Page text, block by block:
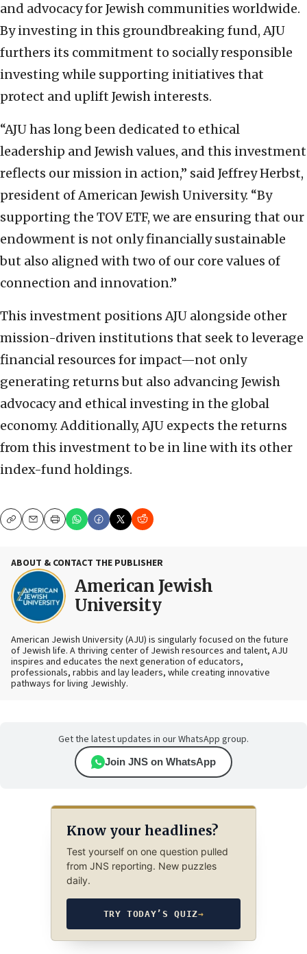
and advocacy for Jewish communities worldwide.
By investing in this groundbreaking fund, AJU
furthers its commitment to socially responsible
investing while supporting initiatives that
protect and uplift Jewish interests.
“AJU has long been dedicated to ethical
leadership and Jewish values, and this investment
reflects our mission in action,” said Jeffrey Herbst,
president of American Jewish University. “By
supporting the TOV ETF, we are ensuring that our
endowment is not only financially sustainable
but also aligned with two of our core values of
connection and innovation.”
This investment positions AJU alongside other
mission-driven institutions that seek to leverage
financial resources for impact—not only
generating returns but also advancing Jewish
advocacy and ethical investing in the global
economy. Additionally, AJU expects the returns
from this investment to be in line with its other
index-fund holdings.
CopyEmailPrint
ABOUT & CONTACT THE PUBLISHER
American Jewish
University
American Jewish University (AJU) is singularly focused on the future
of Jewish life. A thriving center of Jewish resources and talent, AJU
inspires and educates the next generation of educators,
professionals, rabbis and lay leaders, while creating innovative
pathways for living Jewishly.
Get the latest updates in our WhatsApp group.
Join JNS on WhatsApp
Know your headlines?
Test yourself on one question pulled
from JNS reporting. New puzzles
daily.
TRY TODAY’S QUIZ→